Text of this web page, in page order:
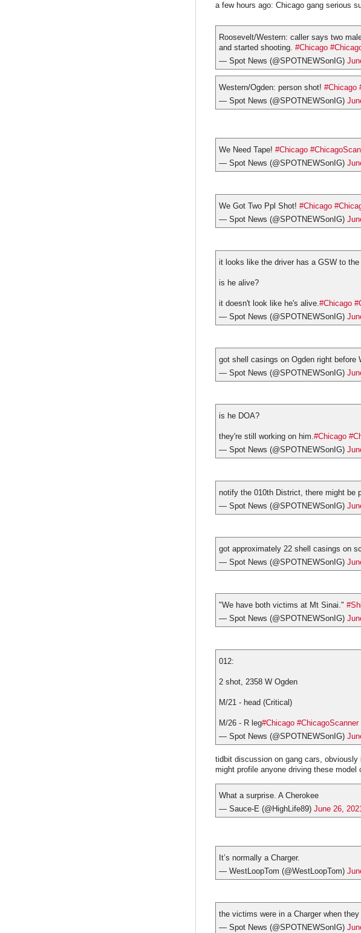
a few hours ago: Chicago gang serious
Roosevelt/Western: caller says two
and started shooting. #Chicago
— Spot News (@SPOTNEWSonIG)
Western/Ogden: person shot! #Chicago
— Spot News (@SPOTNEWSonIG)
We Need Tape! #Chicago
— Spot News (@SPOTNEWSonIG)
We Got Two Ppl Shot! #Chicago
— Spot News (@SPOTNEWSonIG)
it looks like the driver has a GSW to the
is he alive?
it doesn't look like he's alive.#Chicago
— Spot News (@SPOTNEWSonIG)
got shell casings on Ogden right before
— Spot News (@SPOTNEWSonIG)
is he DOA?
they're still working on him.#Chicago
— Spot News (@SPOTNEWSonIG)
notify the 010th District, there might be
— Spot News (@SPOTNEWSonIG)
got approximately 22 shell casings on
— Spot News (@SPOTNEWSonIG)
"We have both victims at Mt Sinai."
— Spot News (@SPOTNEWSonIG)
012:
2 shot, 2358 W Ogden
M/21 - head (Critical)
M/26 - R leg#Chicago #ChicagoScanner
— Spot News (@SPOTNEWSonIG)
tidbit discussion on gang cars,
might profile anyone driving these model
What a surprise. A Cherokee
— Sauce-E (@HighLife89) June 26,
It’s normally a Charger.
— WestLoopTom (@WestLoopTom)
the victims were in a Charger when
— Spot News (@SPOTNEWSonIG)